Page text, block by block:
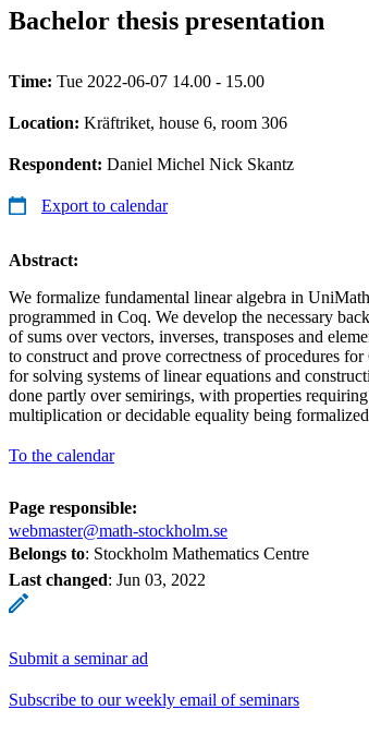
Bachelor thesis presentation
Time: Tue 2022-06-07 14.00 - 15.00
Location: Kräftriket, house 6, room 306
Respondent: Daniel Michel Nick Skantz
Export to calendar
Abstract:
We formalize fundamental linear algebra in
programmed in Coq. We develop the necessary
of sums over vectors, inverses, transposes and
to construct and prove correctness of procedures
for solving systems of linear equations and
done partly over semirings, with properties
multiplication or decidable equality being
To the calendar
Page responsible:
webmaster@math-stockholm.se
Belongs to: Stockholm Mathematics Centre
Last changed: Jun 03, 2022
Submit a seminar ad
Subscribe to our weekly email of seminars